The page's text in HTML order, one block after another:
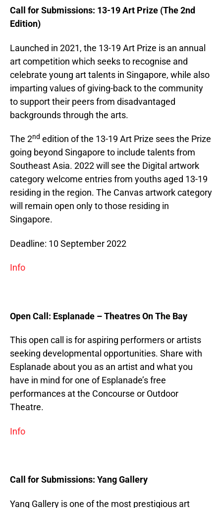
Call for Submissions: 13-19 Art Prize (The 2nd
Edition)
Launched in 2021, the 13-19 Art Prize is an annual
art competition which seeks to recognise and
celebrate young art talents in Singapore, while also
imparting values of giving-back to the community
to support their peers from disadvantaged
backgrounds through the arts.
The 2nd edition of the 13-19 Art Prize sees the Prize
going beyond Singapore to include talents from
Southeast Asia. 2022 will see the Digital artwork
category welcome entries from youths aged 13-19
residing in the region. The Canvas artwork category
will remain open only to those residing in
Singapore.
Deadline: 10 September 2022
Info
Open Call: Esplanade – Theatres On The Bay
This open call is for aspiring performers or artists
seeking developmental opportunities. Share with
Esplanade about you as an artist and what you
have in mind for one of Esplanade’s free
performances at the Concourse or Outdoor
Theatre.
Info
Call for Submissions: Yang Gallery
Yang Gallery is one of the most prestigious art